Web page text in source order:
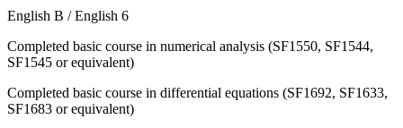
English B / English 6
Completed basic course in numerical analysis (SF1550, SF1544,
SF1545 or equivalent)
Completed basic course in differential equations (SF1692, SF1633,
SF1683 or equivalent)